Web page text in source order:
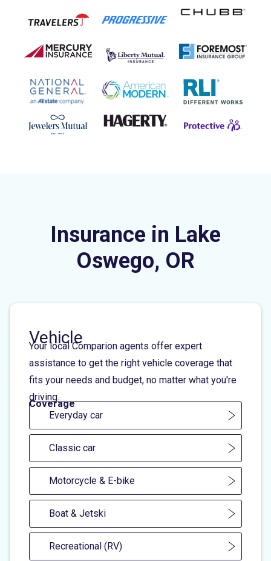
Insurance in Lake
Oswego, OR
Vehicle
Your local Comparion agents offer expert
assistance to get the right vehicle coverage that
fits your needs and budget, no matter what you're
driving.
Coverage
Everyday car
Classic car
Motorcycle & E-bike
Boat & Jetski
Recreational (RV)